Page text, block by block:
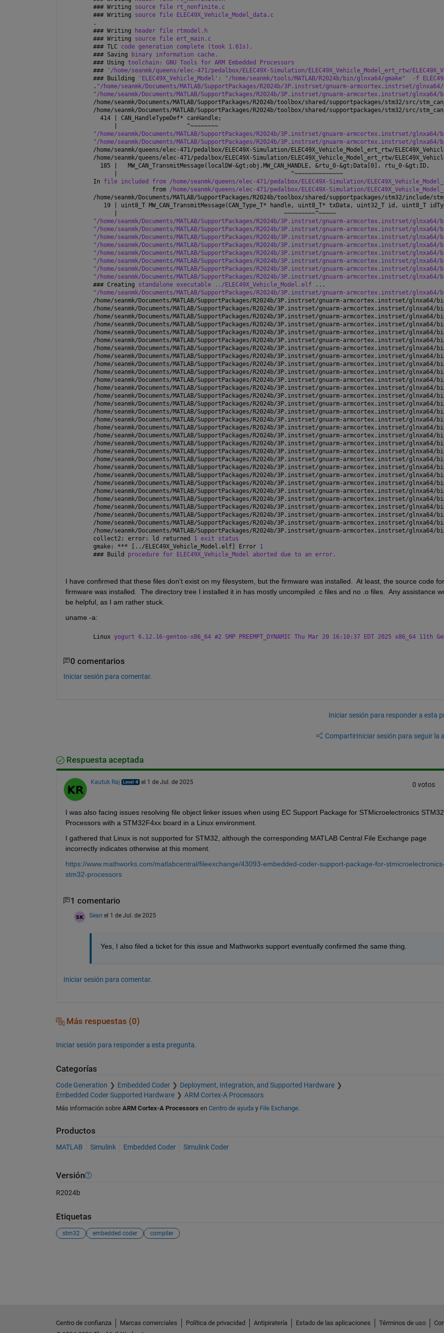
### Writing
source file rt_nonfinite.c
### Writing
source file ELEC49X_Vehicle_Model_data.c
.
### Writing
header file rtmodel.h
### Writing
source file ert_main.c
### TLC code generation complete (took 1.61s).
### Saving
binary information cache.
### Using toolchain: GNU Tools for ARM Embedded Processors
###
'/home/seanmk/queens/elec-471/pedalbox/ELEC49X-Simulation/ELEC49X_Vehicle_Model_ert_rtw/
### Building 'ELEC49X_Vehicle_Model': "/home/seanmk/tools/MATLAB/R2024b/bin/glnxa64/gmake"
-f
. "/home/seanmk/Documents/MATLAB/SupportPackages/R2024b/3P.instrset/gnuarm-armcortex.instrset/
"/home/seanmk/Documents/MATLAB/SupportPackages/R2024b/3P.instrset/gnuarm-armcortex.instrset/
/home/seanmk/Documents/MATLAB/SupportPackages/R2024b/toolbox/shared/supportpackages/stm32/src/
/home/seanmk/Documents/MATLAB/SupportPackages/R2024b/toolbox/shared/supportpackages/stm32/src/
  414 | CAN_HandleTypeDef* canHandle;
      |                    ^~~~~~~~~
"/home/seanmk/Documents/MATLAB/SupportPackages/R2024b/3P.instrset/gnuarm-armcortex.instrset/
"/home/seanmk/Documents/MATLAB/SupportPackages/R2024b/3P.instrset/gnuarm-armcortex.instrset/
/home/seanmk/queens/elec-471/pedalbox/ELEC49X-Simulation/ELEC49X_Vehicle_Model_ert_rtw/
/home/seanmk/queens/elec-471/pedalbox/ELEC49X-Simulation/ELEC49X_Vehicle_Model_ert_rtw/
  185 |   MW_CAN_TransmitMessage(localDW-&gt;obj.MW_CAN_HANDLE, &rtu_0-&gt;Data[0], rtu_0-&gt;ID,
      |                                                  ^~~~~~~~~~~~~~~
In
file included from /home/seanmk/queens/elec-471/pedalbox/ELEC49X-Simulation/
                 from
/home/seanmk/queens/elec-471/pedalbox/ELEC49X-Simulation/
/home/seanmk/Documents/MATLAB/SupportPackages/R2024b/toolbox/shared/supportpackages/stm32/include/
19 | uint8_T MW_CAN_TransmitMessage(CAN_Type_T* handle, uint8_T* txData, uint32_T id, uint8_T
      |                                                ~~~~~~~~~^~~~~~
"/home/seanmk/Documents/MATLAB/SupportPackages/R2024b/3P.instrset/gnuarm-armcortex.instrset/
"/home/seanmk/Documents/MATLAB/SupportPackages/R2024b/3P.instrset/gnuarm-armcortex.instrset/
"/home/seanmk/Documents/MATLAB/SupportPackages/R2024b/3P.instrset/gnuarm-armcortex.instrset/
"/home/seanmk/Documents/MATLAB/SupportPackages/R2024b/3P.instrset/gnuarm-armcortex.instrset/
"/home/seanmk/Documents/MATLAB/SupportPackages/R2024b/3P.instrset/gnuarm-armcortex.instrset/
"/home/seanmk/Documents/MATLAB/SupportPackages/R2024b/3P.instrset/gnuarm-armcortex.instrset/
"/home/seanmk/Documents/MATLAB/SupportPackages/R2024b/3P.instrset/gnuarm-armcortex.instrset/
"/home/seanmk/Documents/MATLAB/SupportPackages/R2024b/3P.instrset/gnuarm-armcortex.instrset/
### Creating standalone executable ../ELEC49X_Vehicle_Model.elf
...
"/home/seanmk/Documents/MATLAB/SupportPackages/R2024b/3P.instrset/gnuarm-armcortex.instrset/glnxa64/
/home/seanmk/Documents/MATLAB/SupportPackages/R2024b/3P.instrset/gnuarm-
/home/seanmk/Documents/MATLAB/SupportPackages/R2024b/3P.instrset/gnuarm-
/home/seanmk/Documents/MATLAB/SupportPackages/R2024b/3P.instrset/gnuarm-
/home/seanmk/Documents/MATLAB/SupportPackages/R2024b/3P.instrset/gnuarm-
/home/seanmk/Documents/MATLAB/SupportPackages/R2024b/3P.instrset/gnuarm-
/home/seanmk/Documents/MATLAB/SupportPackages/R2024b/3P.instrset/gnuarm-
/home/seanmk/Documents/MATLAB/SupportPackages/R2024b/3P.instrset/gnuarm-
/home/seanmk/Documents/MATLAB/SupportPackages/R2024b/3P.instrset/gnuarm-
/home/seanmk/Documents/MATLAB/SupportPackages/R2024b/3P.instrset/gnuarm-
/home/seanmk/Documents/MATLAB/SupportPackages/R2024b/3P.instrset/gnuarm-
/home/seanmk/Documents/MATLAB/SupportPackages/R2024b/3P.instrset/gnuarm-
/home/seanmk/Documents/MATLAB/SupportPackages/R2024b/3P.instrset/gnuarm-
/home/seanmk/Documents/MATLAB/SupportPackages/R2024b/3P.instrset/gnuarm-
/home/seanmk/Documents/MATLAB/SupportPackages/R2024b/3P.instrset/gnuarm-
/home/seanmk/Documents/MATLAB/SupportPackages/R2024b/3P.instrset/gnuarm-
/home/seanmk/Documents/MATLAB/SupportPackages/R2024b/3P.instrset/gnuarm-
/home/seanmk/Documents/MATLAB/SupportPackages/R2024b/3P.instrset/gnuarm-
/home/seanmk/Documents/MATLAB/SupportPackages/R2024b/3P.instrset/gnuarm-
/home/seanmk/Documents/MATLAB/SupportPackages/R2024b/3P.instrset/gnuarm-
/home/seanmk/Documents/MATLAB/SupportPackages/R2024b/3P.instrset/gnuarm-
/home/seanmk/Documents/MATLAB/SupportPackages/R2024b/3P.instrset/gnuarm-
/home/seanmk/Documents/MATLAB/SupportPackages/R2024b/3P.instrset/gnuarm-
/home/seanmk/Documents/MATLAB/SupportPackages/R2024b/3P.instrset/gnuarm-
/home/seanmk/Documents/MATLAB/SupportPackages/R2024b/3P.instrset/gnuarm-
/home/seanmk/Documents/MATLAB/SupportPackages/R2024b/3P.instrset/gnuarm-
/home/seanmk/Documents/MATLAB/SupportPackages/R2024b/3P.instrset/gnuarm-
/home/seanmk/Documents/MATLAB/SupportPackages/R2024b/3P.instrset/gnuarm-
/home/seanmk/Documents/MATLAB/SupportPackages/R2024b/3P.instrset/gnuarm-
/home/seanmk/Documents/MATLAB/SupportPackages/R2024b/3P.instrset/gnuarm-
/home/seanmk/Documents/MATLAB/SupportPackages/R2024b/3P.instrset/gnuarm-
collect2: error: ld returned
1 exit status
gmake: *** [../ELEC49X_Vehicle_Model.elf] Error 1
### Build procedure for ELEC49X_Vehicle_Model aborted due to an error.
I have confirmed that these files don't exist on my filesystem, but the firmware was installed.  At least, the source code
firmware was installed.  The directory tree I installed it in has mostly uncompiled .c files and no .o files.  Any assistance
be helpful, as I am rather stuck.
uname -a:
Linux yogurt 6.12.16-gentoo-x86_64 #2 SMP PREEMPT_DYNAMIC Thu Mar 20 16:10:37 EDT 2025 x86_64
0 comentarios
Iniciar sesión para comentar.
Iniciar sesión para responder a esta
CompartirIniciar sesión para seguir la
Respuesta aceptada
Kautuk Raj el 1 de Jul. de 2025 0 votos
I was also facing issues resolving file object linker issues when using EC Support Package for STMicroelectronics STM32
Processors with a STM32F4xx board in a Linux environment.
I gathered that Linux is not supported for STM32, although the corresponding MATLAB Central File Exchange page
incorrectly indicates otherwise at this moment.
https://www.mathworks.com/matlabcentral/fileexchange/43093-embedded-coder-support-package-for-stmicroelectronics-
stm32-processors
1 comentario
Sean el 1 de Jul. de 2025
Yes, I also filed a ticket for this issue and Mathworks support eventually confirmed the same thing.
Iniciar sesión para comentar.
Más respuestas (0)
Iniciar sesión para responder a esta pregunta.
Categorías
Code Generation Embedded Coder
Deployment, Integration, and Supported Hardware
Embedded Coder Supported Hardware
ARM Cortex-A Processors
Más información sobre ARM Cortex-A Processors en Centro de ayuda y File Exchange.
Productos
MATLAB Simulink Embedded Coder Simulink Coder
Versión
R2024b
Etiquetas
stm32 embedded coder compiler
Centro de confianza Marcas comerciales Política de privacidad Antipiratería Estado de las aplicaciones Términos de uso